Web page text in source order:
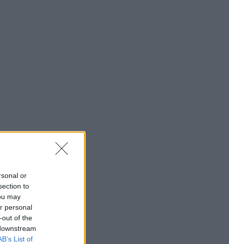
or
to
may
personal
out of the
List of